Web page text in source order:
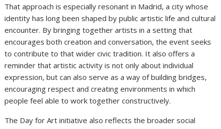
That approach is especially resonant in Madrid, a city whose
identity has long been shaped by public artistic life and cultural
encounter. By bringing together artists in a setting that
encourages both creation and conversation, the event seeks
to contribute to that wider civic tradition. It also offers a
reminder that artistic activity is not only about individual
expression, but can also serve as a way of building bridges,
encouraging respect and creating environments in which
people feel able to work together constructively.
The Day for Art initiative also reflects the broader social